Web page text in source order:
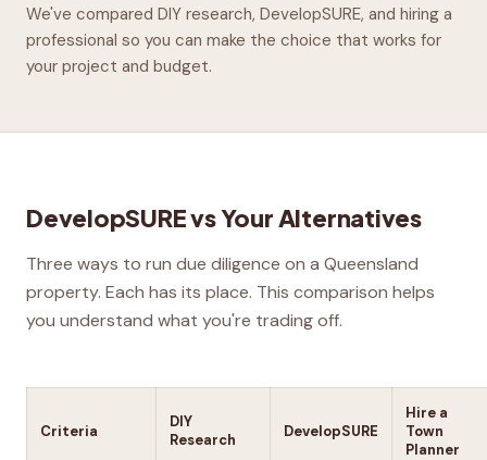
We've compared DIY research, DevelopSURE, and hiring a
professional so you can make the choice that works for
your project and budget.
DevelopSURE vs Your Alternatives
Three ways to run due diligence on a Queensland
property. Each has its place. This comparison helps
you understand what you're trading off.
Criteria
DIY
Research
DevelopSURE
Hire a
Town
Planner